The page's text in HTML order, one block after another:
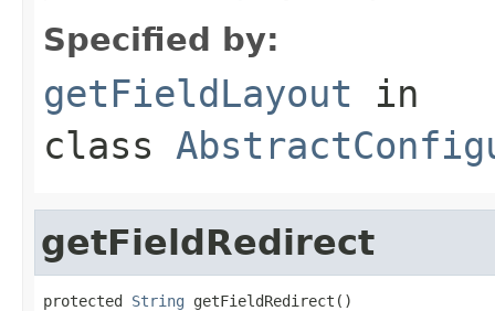
Specified by:
getFieldLayout in
class
getFieldRedirect
protected String getFieldRedirect()